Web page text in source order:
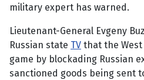
military expert has warned.
Lieutenant-General Evgeny
Russian state TV that the
game by blockading Russian
sanctioned goods being sent